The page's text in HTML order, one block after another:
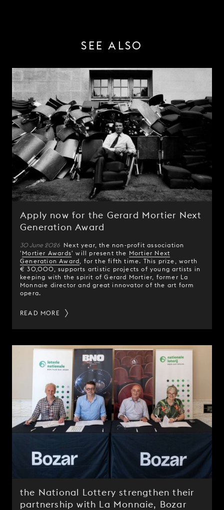
SEE ALSO
Apply now for the Gerard Mortier Next
Generation Award
30 June 2026 Next year, the non-profit association
' Mortier Awards' will present the Mortier Next
Generation Award , for the fifth time. This prize, worth
€ 30,000, supports artistic projects of young artists in
keeping with the spirit of Gerard Mortier, former La
Monnaie director and great innovator of the art form
opera.
READ MORE
the National Lottery strengthen their
partnership with La Monnaie, Bozar